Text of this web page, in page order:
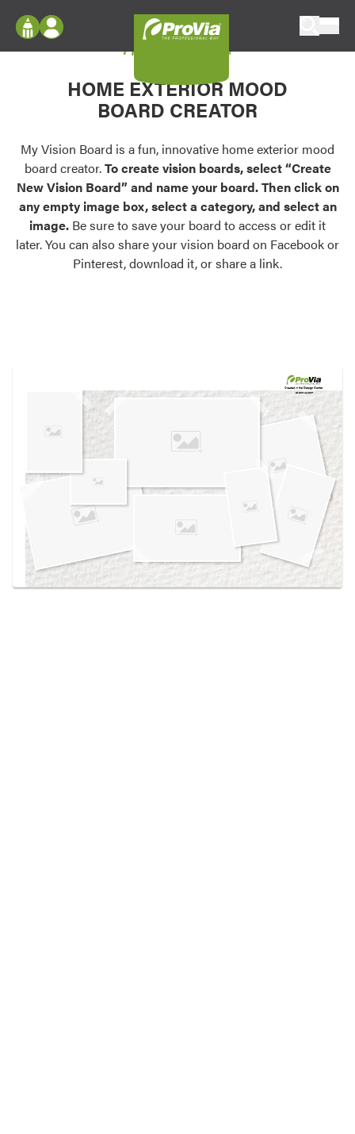
Configure doors and windows, or visualize
your home in 2D or 3D with ProVia products.
Palettes & Colors
Find pre-selected exterior color palettes and
exterior color inspiration.
Trending
Browse some of our most popular door,
own vision boards.
Log In
Register
My Vision Boards
Register Using Your entryLINK Credentials
My Vision Board
HOME EXTERIOR MOOD
BOARD CREATOR
My Vision Board is a fun, innovative home exterior mood
board creator.To create vision boards, select “Create
New Vision Board” and name your board. Then click on
any empty image box, select a category, and select an
image. Be sure to save your board to access or edit it
later. You can also share your vision board on Facebook or
Pinterest, download it, or share a link.
Created in theDesign Center
at provia.com